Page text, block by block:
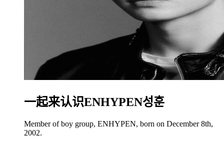
一起来认识ENHYPEN성훈
Member of boy group, ENHYPEN, born on December 8th,
2002.